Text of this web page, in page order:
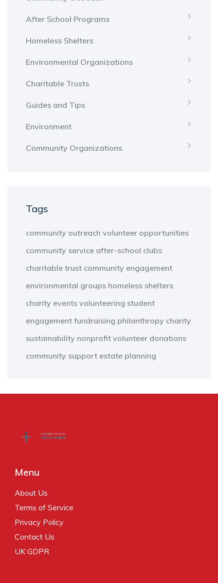
After School Programs
Homeless Shelters
Environmental Organizations
Charitable Trusts
Guides and Tips
Environment
Community Organizations
Tags
community outreach volunteer opportunities
community service after-school clubs
charitable trust community engagement
environmental groups homeless shelters
charity events volunteering student
engagement fundraising philanthropy charity
sustainability nonprofit volunteer donations
community support estate planning
Menu
About Us
Terms of Service
Privacy Policy
Contact Us
UK GDPR